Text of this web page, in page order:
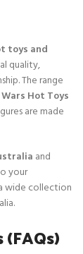
toys and
quality,
The range
Hot Toys
are made
and
your
wide collection